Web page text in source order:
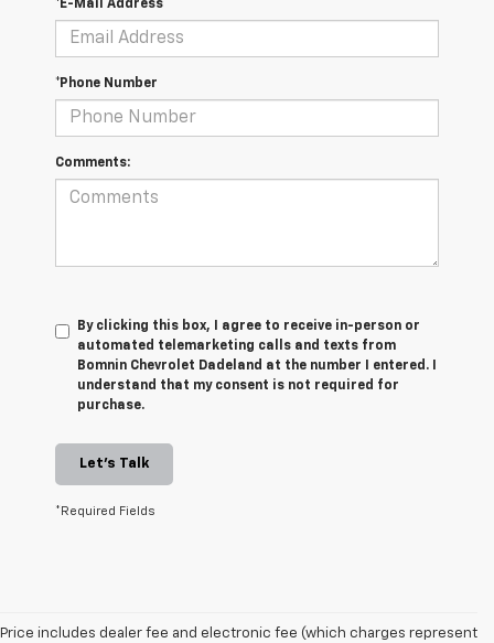
*E-Mail Address
*Phone Number
Comments:
By clicking this box, I agree to receive in-person or
automated telemarketing calls and texts from
Bomnin Chevrolet Dadeland at the number I entered. I
understand that my consent is not required for
purchase.
Let's Talk
*Required Fields
Price includes dealer fee and electronic fee (which charges represent